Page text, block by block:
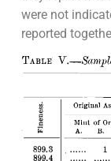
were not
reported